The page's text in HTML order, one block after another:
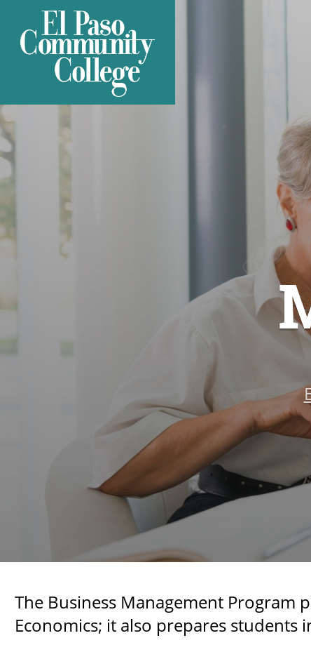
The Business Management Program
Economics; it also prepares students